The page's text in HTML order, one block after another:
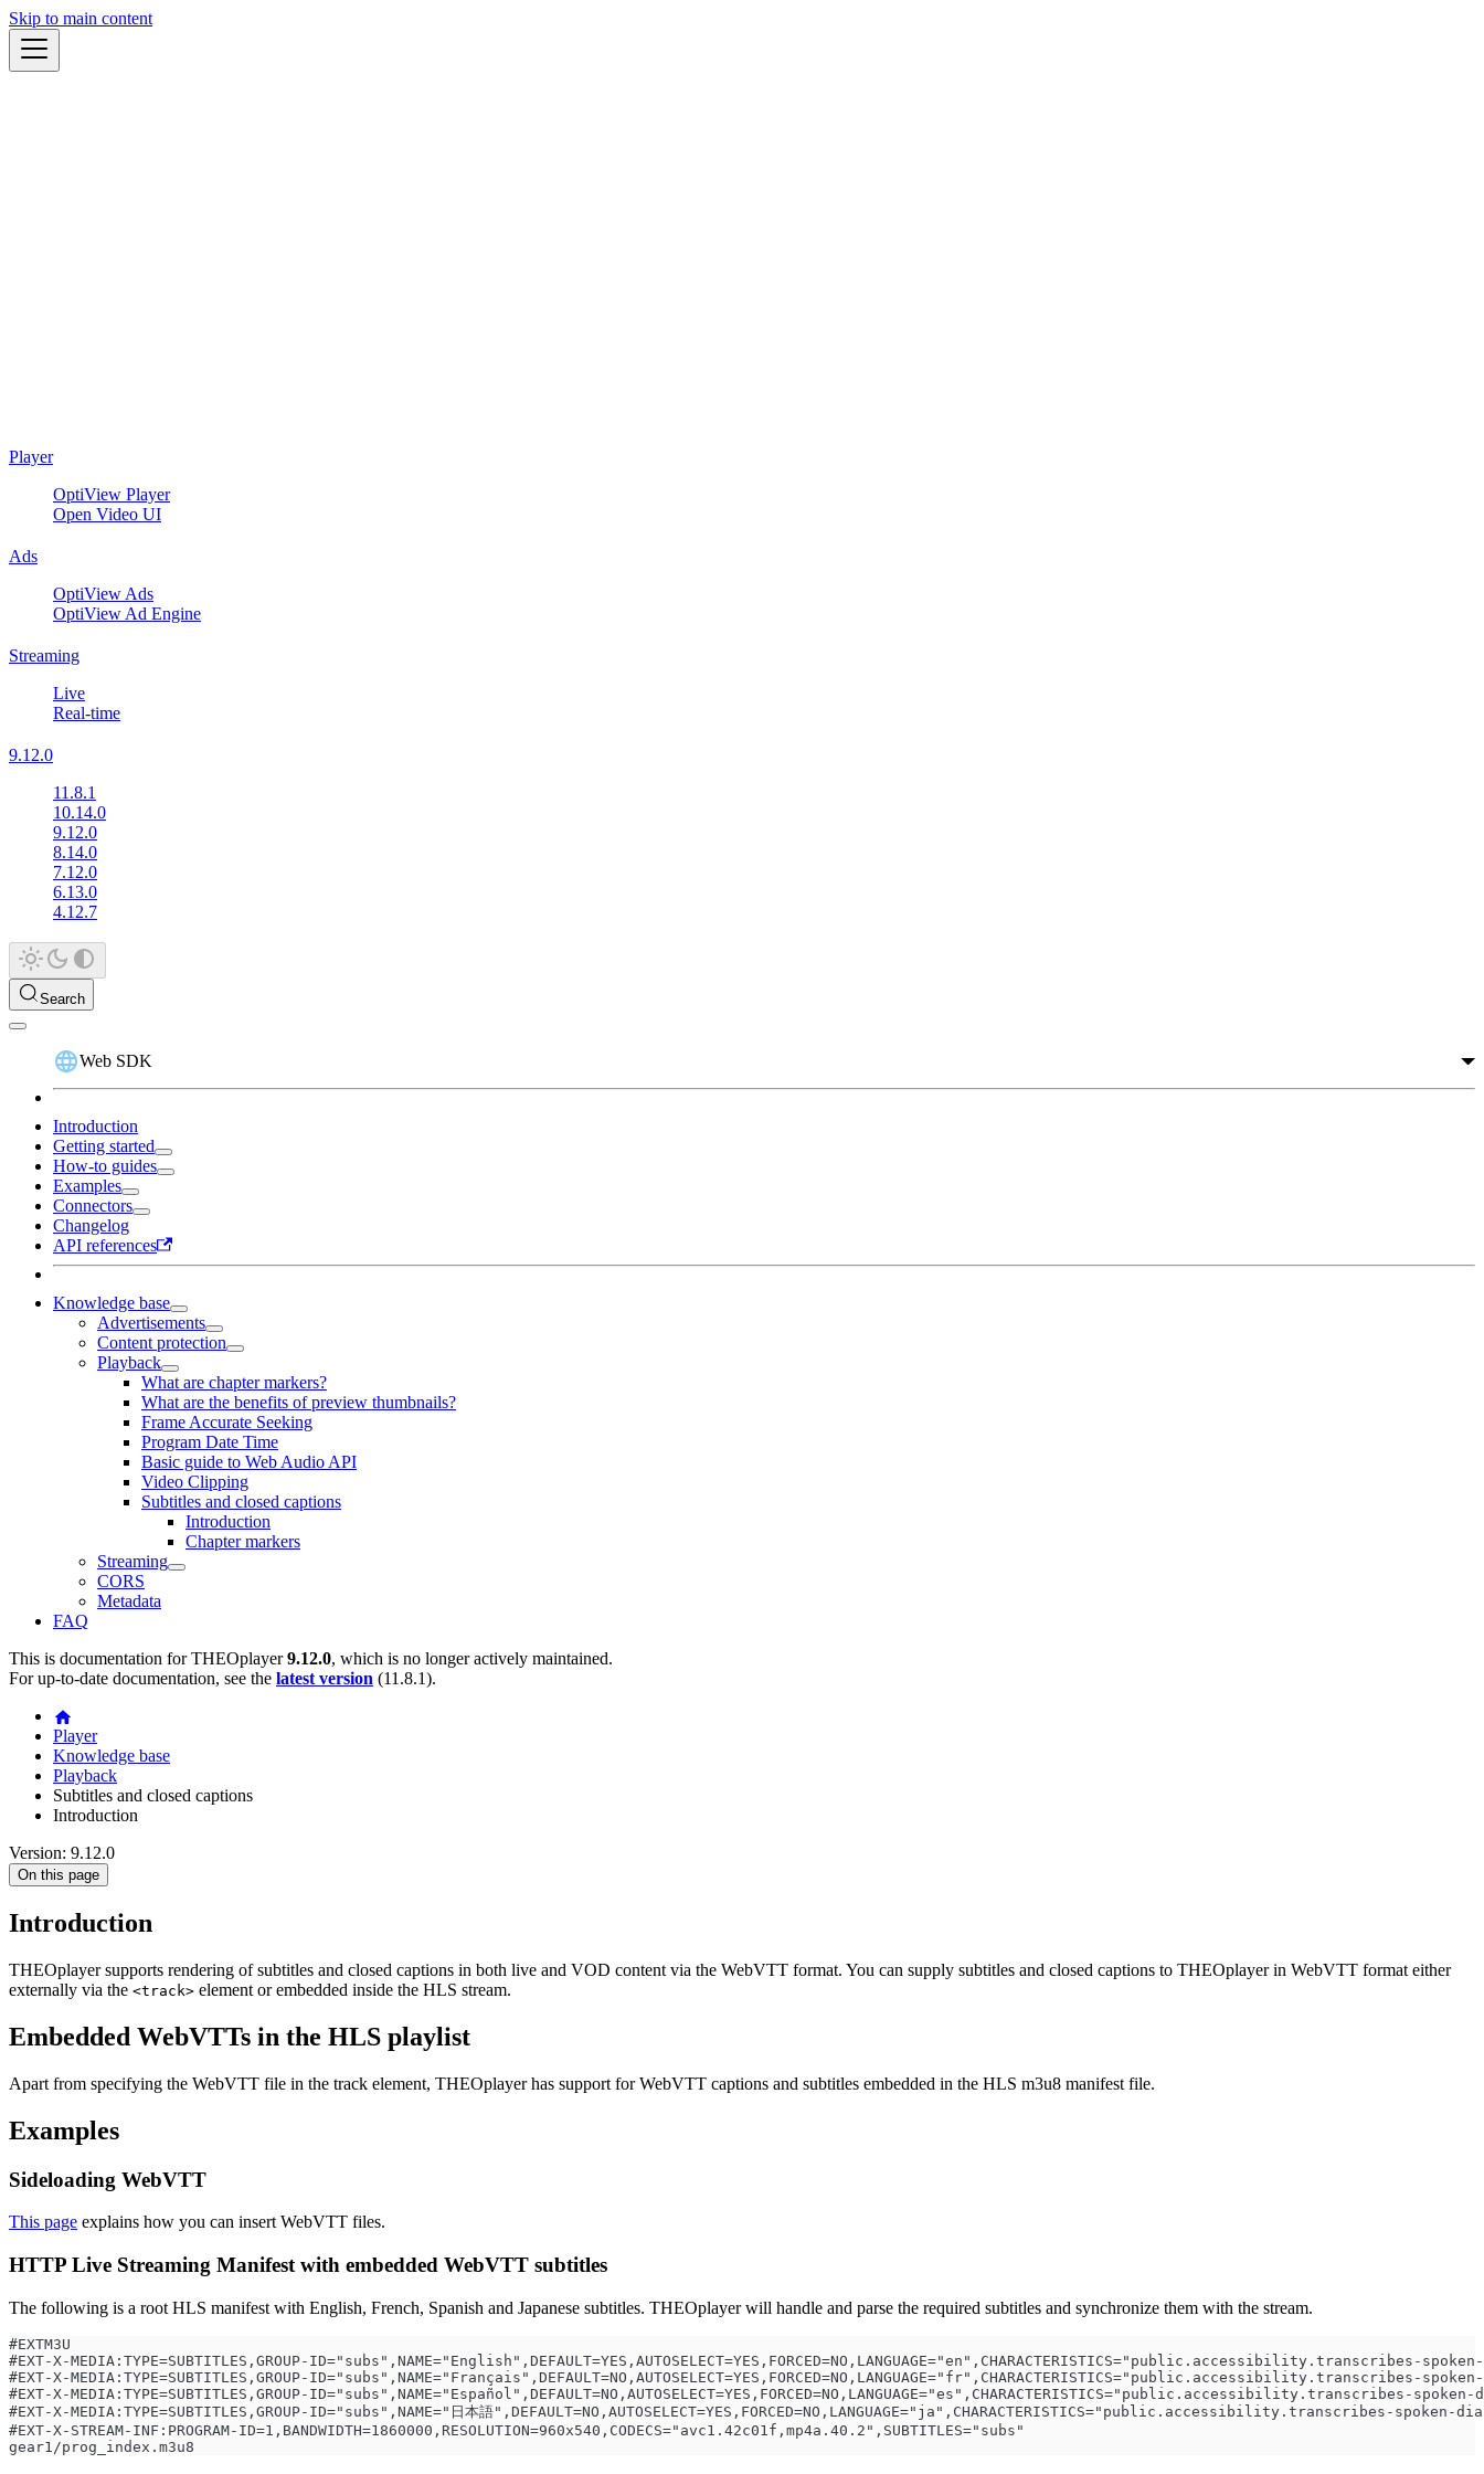
Skip to main content
Player
OptiView Player
Open Video UI
Ads
OptiView Ads
OptiView Ad Engine
Streaming
Live
Real-time
9.12.0
11.8.1
10.14.0
9.12.0
8.14.0
7.12.0
6.13.0
4.12.7
Search
Web SDK
Introduction
Getting started
How-to guides
Examples
Connectors
Changelog
API references
Knowledge base
Advertisements
Content protection
Playback
What are chapter markers?
What are the benefits of preview thumbnails?
Frame Accurate Seeking
Program Date Time
Basic guide to Web Audio API
Video Clipping
Subtitles and closed captions
Introduction
Chapter markers
Streaming
CORS
Metadata
FAQ
This is documentation forTHEOplayer 9.12.0, which is no longer actively maintained.
For up-to-date documentation, see the latest version (11.8.1).
Player
Knowledge base
Playback
Subtitles and closed captions
Introduction
Version: 9.12.0
On this page
Introduction
THEOplayer supports rendering of subtitles and closed captions in both live and VOD content via the WebVTT format. You can supply subtitles and closed captions to THEOplayer in WebVTT format either
externally via the <track> element or embedded inside the HLS stream.
Embedded WebVTTs in the HLS playlist
Apart from specifying the WebVTT file in the track element, THEOplayer has support for WebVTT captions and subtitles embedded in the HLS m3u8 manifest file.
Examples
Sideloading WebVTT
This page explains how you can insert WebVTT files.
HTTP Live Streaming Manifest with embedded WebVTT subtitles
The following is a root HLS manifest with English, French, Spanish and Japanese subtitles. THEOplayer will handle and parse the required subtitles and synchronize them with the stream.
#EXTM3U
#EXT-X-MEDIA:TYPE=SUBTITLES,GROUP-
#EXT-X-MEDIA:TYPE=SUBTITLES,GROUP-
#EXT-X-MEDIA:TYPE=SUBTITLES,GROUP-
#EXT-X-MEDIA:TYPE=SUBTITLES,GROUP-ID="subs",NAME="日本語
#EXT-X-STREAM-INF:PROGRAM-ID=1,BANDWIDTH=1860000,RESOLUTION=960x540,CODECS="avc1.42c01f,mp4a.40.2",SUBTITLES="subs"
gear1/prog_index.m3u8